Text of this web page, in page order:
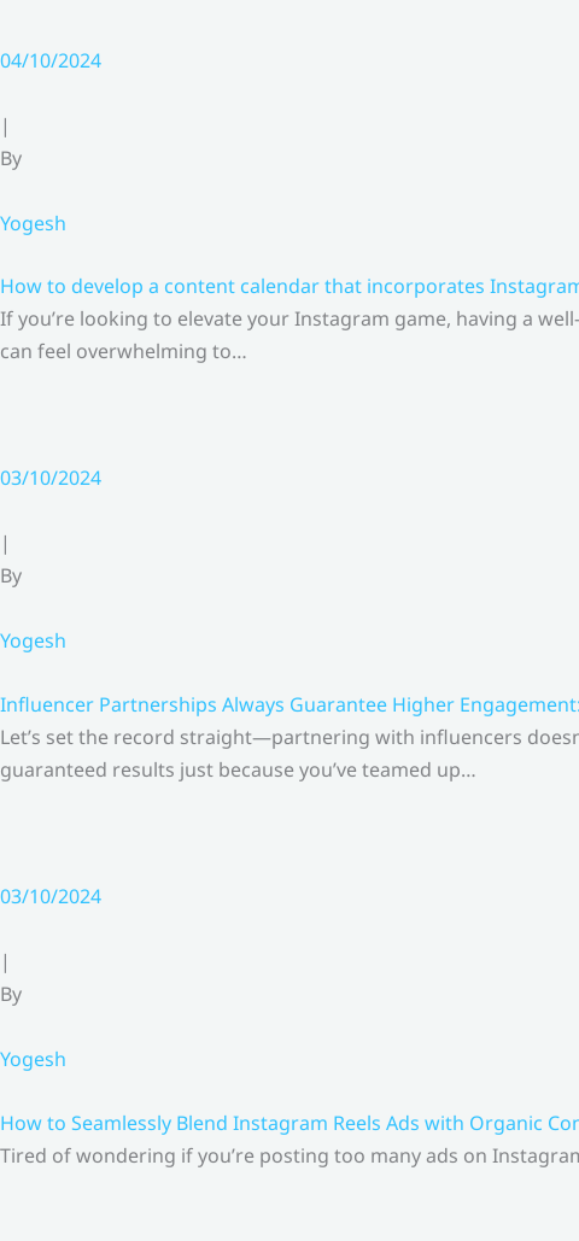
04/10/2024
|
By
Yogesh
How to develop a content calendar that incorporates
If you’re looking to elevate your Instagram game, having a
can feel overwhelming to…
03/10/2024
|
By
Yogesh
Influencer Partnerships Always Guarantee Higher
Let’s set the record straight—partnering with influencers
guaranteed results just because you’ve teamed up…
03/10/2024
|
By
Yogesh
How to Seamlessly Blend Instagram Reels Ads with Organic
Tired of wondering if you’re posting too many ads on